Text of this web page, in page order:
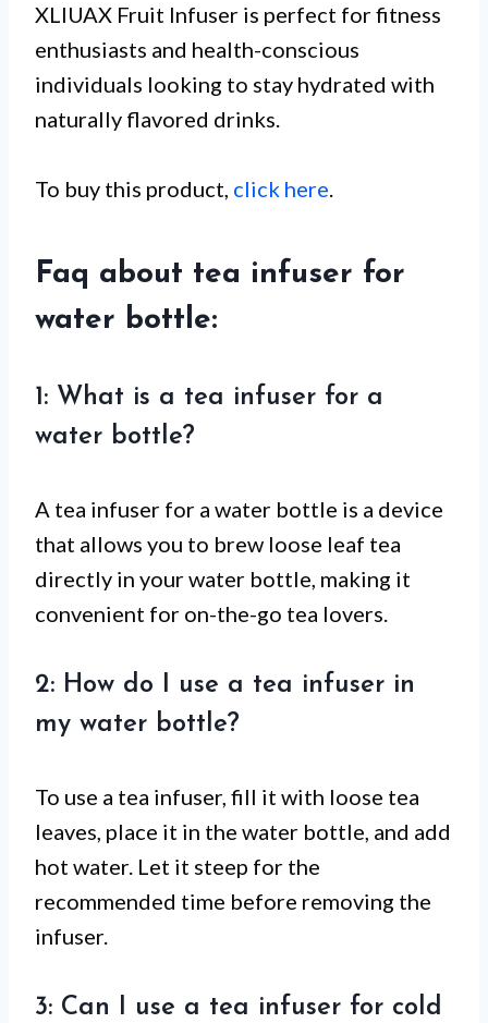
XLIUAX Fruit Infuser is perfect for fitness
enthusiasts and health-conscious
individuals looking to stay hydrated with
naturally flavored drinks.
To buy this product, click here.
Faq about tea infuser for
water bottle:
1: What is a tea infuser for a
water bottle?
A tea infuser for a water bottle is a device
that allows you to brew loose leaf tea
directly in your water bottle, making it
convenient for on-the-go tea lovers.
2: How do I use a tea infuser in
my water bottle?
To use a tea infuser, fill it with loose tea
leaves, place it in the water bottle, and add
hot water. Let it steep for the
recommended time before removing the
infuser.
3: Can I use a tea infuser for cold